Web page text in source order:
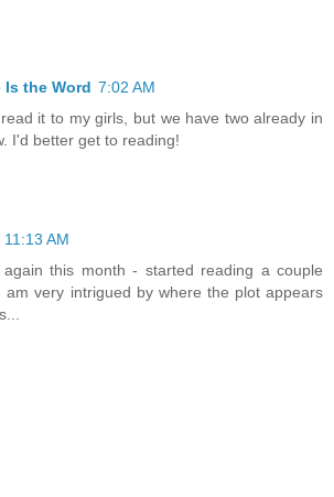
Is the Word 7:02 AM
it to my girls, but we have two already in
I'd better get to reading!
11:13 AM
this month - started reading a couple
am very intrigued by where the plot appears